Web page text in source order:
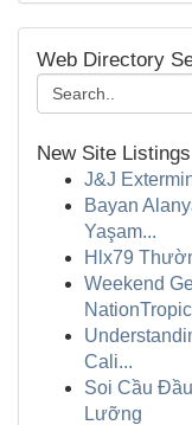
Web Directory
New Site Listings
J&J
Bayan
Yaşam...
Hlx79
Weekend
Cali...
Soi Cầu
Lưỡng